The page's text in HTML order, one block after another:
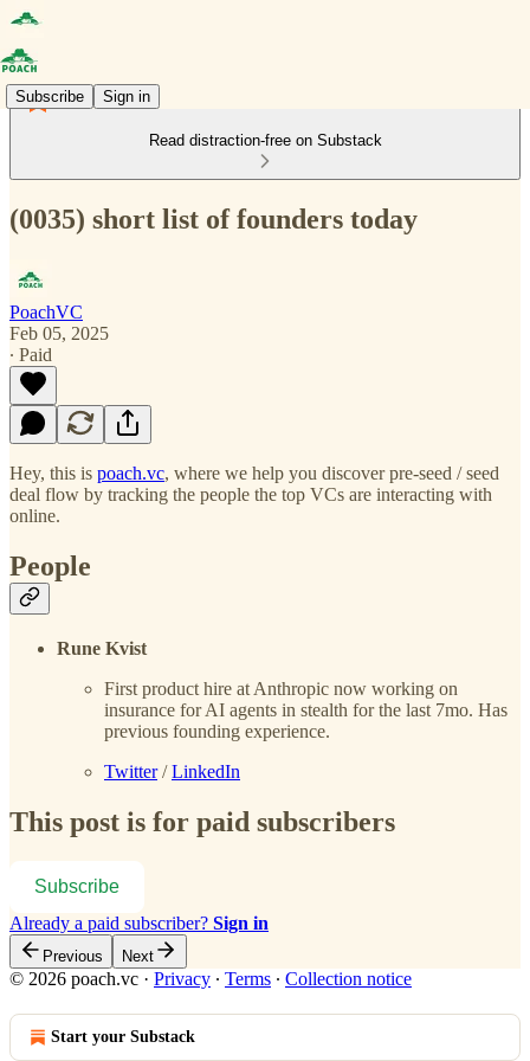
Subscribe Sign in
Read distraction-free on Substack
(0035) short list of founders today
PoachVC
Feb 05, 2025
∙ Paid
Hey, this is poach.vc, where we help you discover pre-seed / seed
deal flow by tracking the people the top VCs are interacting with
online.
People
Rune Kvist
First product hire at Anthropic now working on
insurance for AI agents in stealth for the last 7mo. Has
previous founding experience.
Twitter/LinkedIn
This post is for paid subscribers
Subscribe
Already a paid subscriber? Sign in
Previous Next
© 2026 poach.vc · Privacy ∙ Terms ∙ Collection notice
Start your Substack